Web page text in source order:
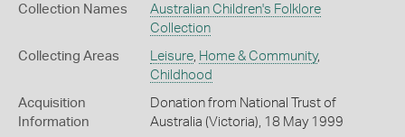
Collection Names
Australian Children's Folklore
Collection
Collecting Areas Leisure, Home & Community,
Childhood
Acquisition
Information
Donation from National Trust of
Australia (Victoria), 18 May 1999